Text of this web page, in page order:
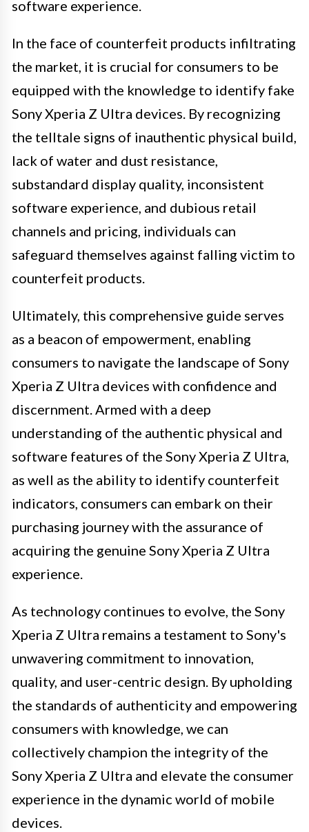
software experience.
In the face of counterfeit products infiltrating
the market, it is crucial for consumers to be
equipped with the knowledge to identify fake
Sony Xperia Z Ultra devices. By recognizing
the telltale signs of inauthentic physical build,
lack of water and dust resistance,
substandard display quality, inconsistent
software experience, and dubious retail
channels and pricing, individuals can
safeguard themselves against falling victim to
counterfeit products.
Ultimately, this comprehensive guide serves
as a beacon of empowerment, enabling
consumers to navigate the landscape of Sony
Xperia Z Ultra devices with confidence and
discernment. Armed with a deep
understanding of the authentic physical and
software features of the Sony Xperia Z Ultra,
as well as the ability to identify counterfeit
indicators, consumers can embark on their
purchasing journey with the assurance of
acquiring the genuine Sony Xperia Z Ultra
experience.
As technology continues to evolve, the Sony
Xperia Z Ultra remains a testament to Sony's
unwavering commitment to innovation,
quality, and user-centric design. By upholding
the standards of authenticity and empowering
consumers with knowledge, we can
collectively champion the integrity of the
Sony Xperia Z Ultra and elevate the consumer
experience in the dynamic world of mobile
devices.